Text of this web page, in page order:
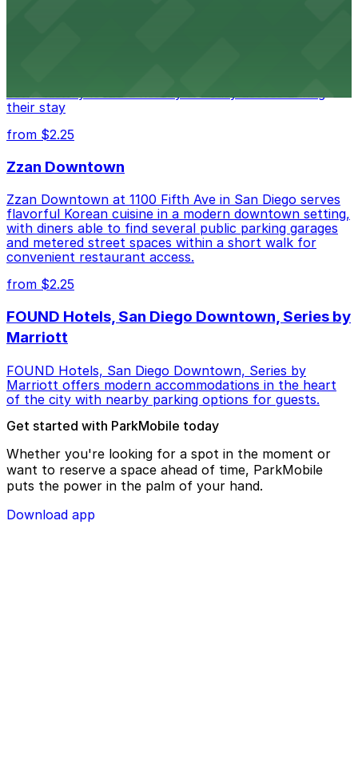
their stay
from $2.25
Zzan Downtown
Zzan Downtown at 1100 Fifth Ave in San Diego serves
flavorful Korean cuisine in a modern downtown setting,
with diners able to find several public parking garages
and metered street spaces within a short walk for
convenient restaurant access.
from $2.25
FOUND Hotels, San Diego Downtown, Series by
Marriott
FOUND Hotels, San Diego Downtown, Series by
Marriott offers modern accommodations in the heart
of the city with nearby parking options for guests.
Get started with ParkMobile today
Whether you're looking for a spot in the moment or
want to reserve a space ahead of time, ParkMobile
puts the power in the palm of your hand.
Download app